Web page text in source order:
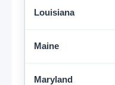
Louisiana
Maine
Maryland